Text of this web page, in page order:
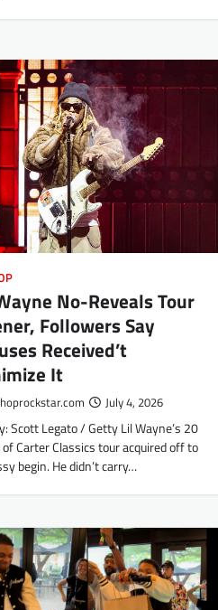
No-Reveals Tour
Followers Say
Received’t
It
July 4, 2026
Scott Legato / Getty Lil Wayne’s 20
of Carter Classics tour acquired off to
begin. He didn’t carry…